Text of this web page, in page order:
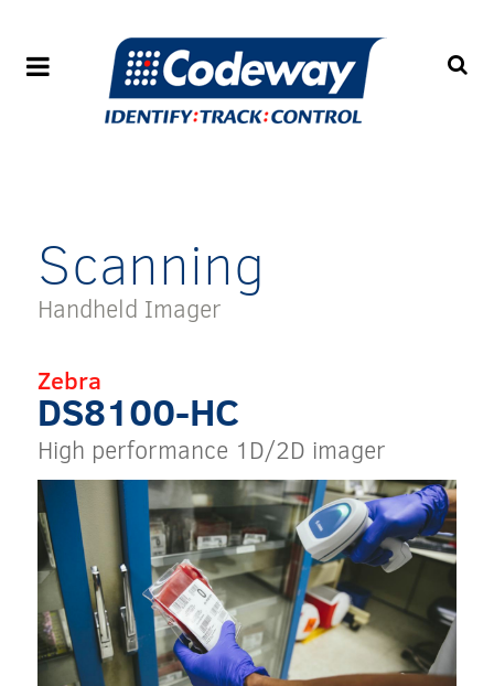
Scanning
Handheld Imager
Zebra
DS8100-HC
High performance 1D/2D imager